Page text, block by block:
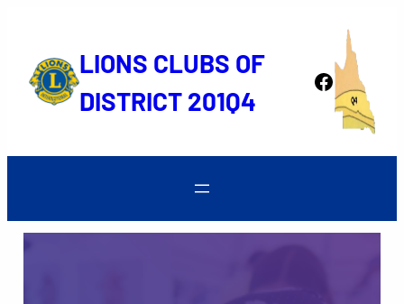
content
LIONS CLUBS OF
DISTRICT 201Q4
Facebook